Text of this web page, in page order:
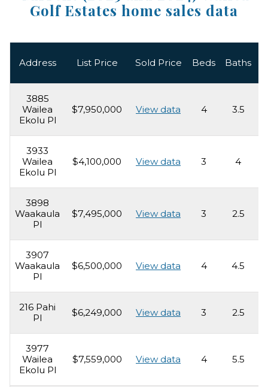
Golf Estates home sales data
Address List Price Sold Price Beds Baths
3885
Wailea
Ekolu Pl
$7,950,000 View data 4 3.5
3933
Wailea
Ekolu Pl
$4,100,000 View data 3 4
3898
Waakaula
Pl
$7,495,000 View data 3 2.5
3907
Waakaula
Pl
$6,500,000 View data 4 4.5
216 Pahi
Pl
$6,249,000 View data 3 2.5
3977
Wailea
Ekolu Pl
$7,559,000 View data 4 5.5